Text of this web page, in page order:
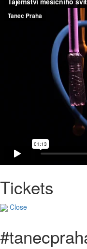
Tickets
Close